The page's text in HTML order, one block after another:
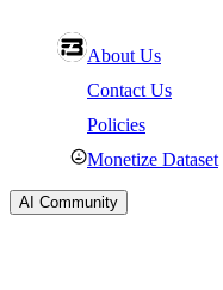
About Us
Contact Us
Policies
Monetize Dataset
AI Community